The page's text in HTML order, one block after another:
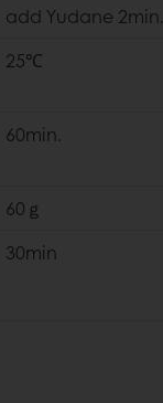
add Yudane
25℃
60min.
60ｇ
30min